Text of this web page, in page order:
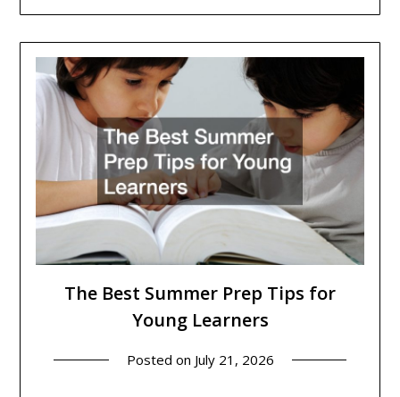
The Best Summer Prep Tips for
Young Learners
Posted on July 21, 2026